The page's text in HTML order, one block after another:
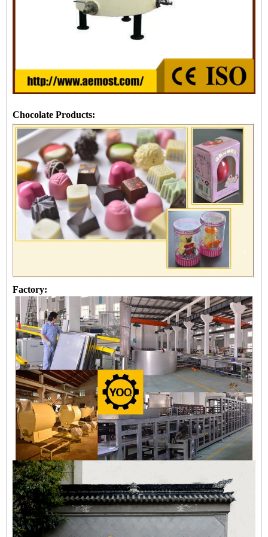
Chocolate Products:
Factory: